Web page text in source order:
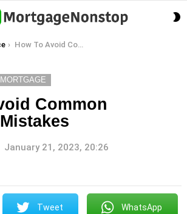
How To Avoid Common Mortgage Mistakes
MORTGAGE
Common
January 21, 2023, 20:26
Tweet WhatsApp